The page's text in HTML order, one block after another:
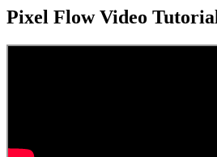
Pixel FlowVideo Tutorial